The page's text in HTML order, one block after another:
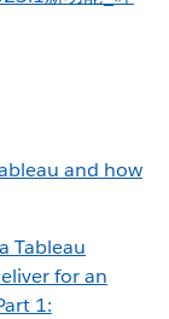
and how
Tableau
for an
1: